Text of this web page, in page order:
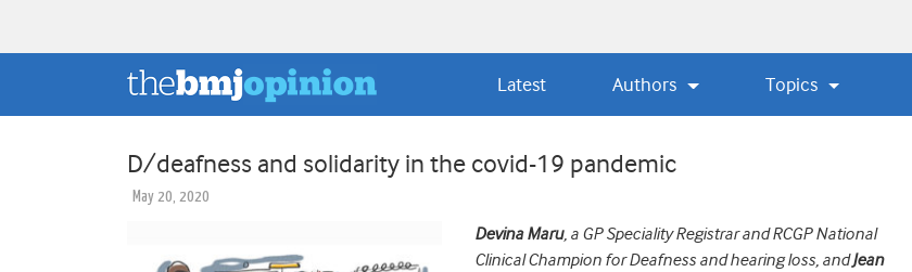
Latest Authors Topics
D/deafness and solidarity in the covid-19 pandemic
May 20, 2020
Devina Maru, a GP Speciality Registrar and RCGP National
Clinical Champion forDeafness and hearing loss, andJean